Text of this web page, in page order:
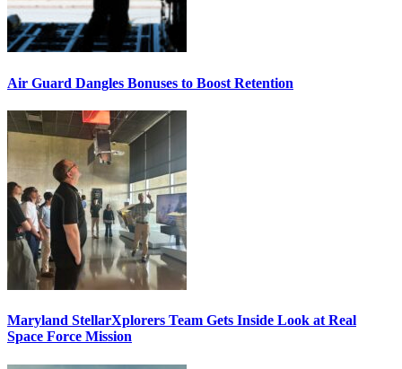
Air Guard Dangles Bonuses to Boost Retention
Maryland StellarXplorers Team Gets Inside Look at Real
Space Force Mission